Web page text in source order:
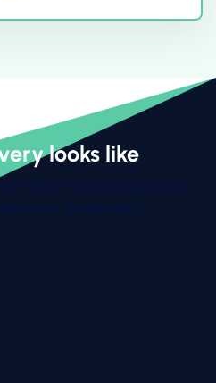
looks like
habits Vala is designed to
never guaranteed.